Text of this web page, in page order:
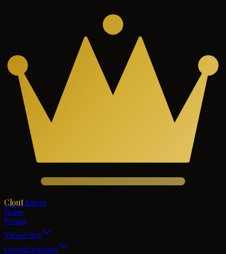
Clout Kings
Home
Pricing
Viewer Bot
Growth Services